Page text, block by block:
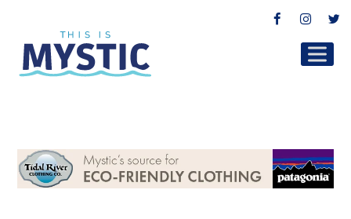
Facebook